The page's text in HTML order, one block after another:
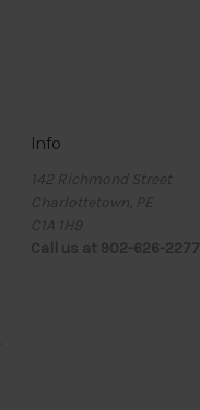
Info
142 Richmond Street
Charlottetown, PE
C1A 1H9
Call us at 902-626-2277